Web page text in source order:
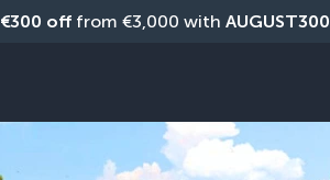
€300 off from €3,000 with AUGUST300